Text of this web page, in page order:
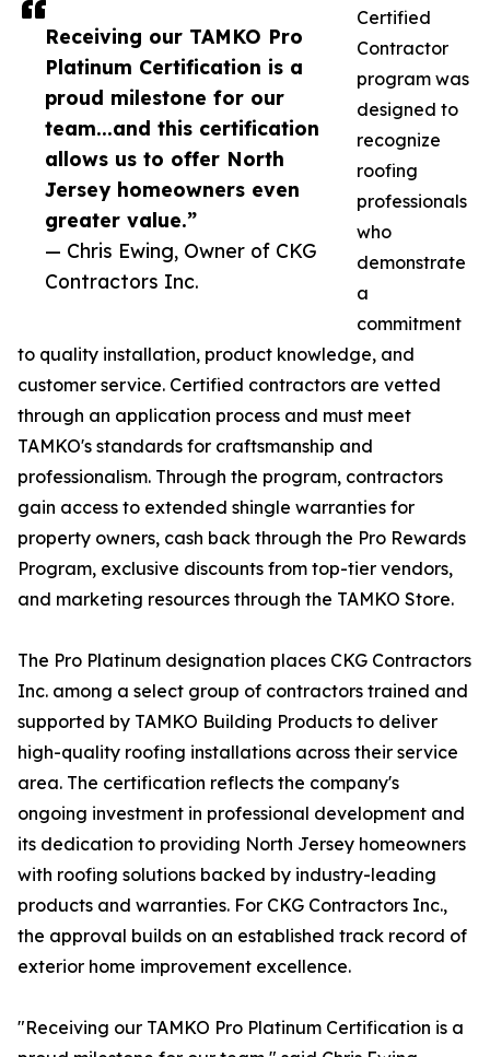
Receiving our TAMKO Pro
Platinum Certification is a
proud milestone for our
team...and this certification
allows us to offer North
Jersey homeowners even
greater value.”
— Chris Ewing, Owner of CKG
Contractors Inc.
Certified
Contractor
program was
designed to
recognize
roofing
professionals
who
demonstrate
a
commitment
to quality installation, product knowledge, and
customer service. Certified contractors are vetted
through an application process and must meet
TAMKO's standards for craftsmanship and
professionalism. Through the program, contractors
gain access to extended shingle warranties for
property owners, cash back through the Pro Rewards
Program, exclusive discounts from top-tier vendors,
and marketing resources through the TAMKO Store.
The Pro Platinum designation places CKG Contractors
Inc. among a select group of contractors trained and
supported by TAMKO Building Products to deliver
high-quality roofing installations across their service
area. The certification reflects the company's
ongoing investment in professional development and
its dedication to providing North Jersey homeowners
with roofing solutions backed by industry-leading
products and warranties. For CKG Contractors Inc.,
the approval builds on an established track record of
exterior home improvement excellence.
"Receiving our TAMKO Pro Platinum Certification is a